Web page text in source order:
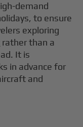
demand
to ensure
exploring
rather than a
It is
in advance for
and